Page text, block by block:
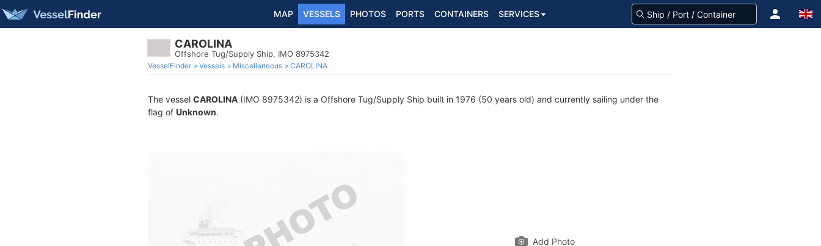
MAP VESSELS PHOTOS PORTS CONTAINERS SERVICES
CAROLINA
Offshore Tug/Supply Ship, IMO 8975342
VesselFinder Vessels Miscellaneous CAROLINA
The vessel CAROLINA (IMO 8975342) is a Offshore Tug/Supply Ship built in 1976 (50 years old) and currently sailing under the
flag of Unknown.
Add Photo